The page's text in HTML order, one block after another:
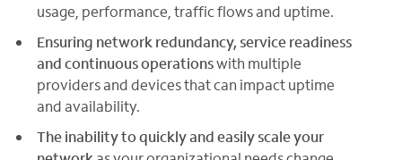
usage, performance, traffic flows and uptime.
Ensuring network redundancy, service readiness
and continuous operationswith multiple
providers and devices that can impact uptime
and availability.
The inability to quickly and easily scale your